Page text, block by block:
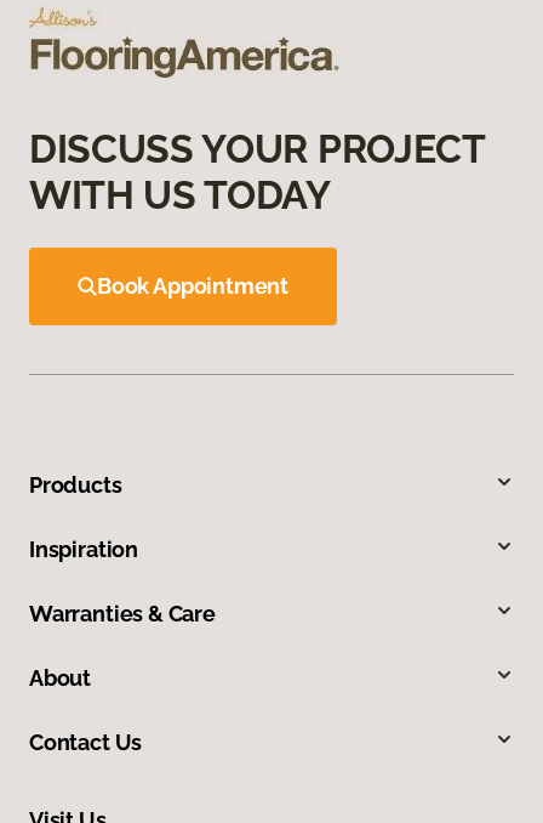
DISCUSS YOUR PROJECT
WITH US TODAY
Book Appointment
Products
Inspiration
Warranties & Care
About
Contact Us